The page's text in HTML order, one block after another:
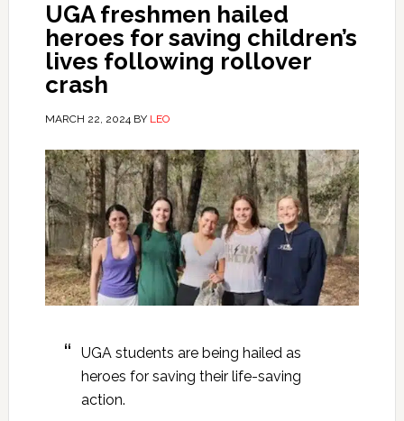
UGA freshmen hailed
heroes for saving children’s
lives following rollover
crash
MARCH 22, 2024BY LEO
UGA students are being hailed as
heroes for saving their life-saving
action.